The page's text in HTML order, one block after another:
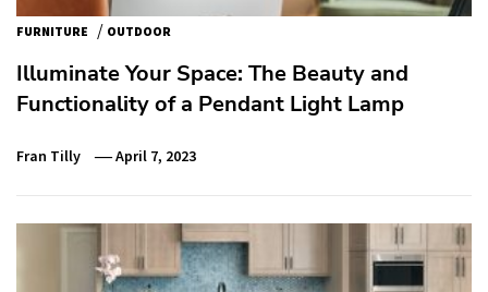
FURNITURE / OUTDOOR
Illuminate Your Space: The Beauty and
Functionality of a Pendant Light Lamp
Fran Tilly April 7, 2023